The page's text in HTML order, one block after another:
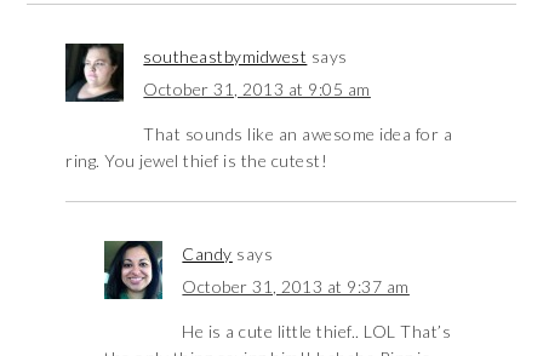
southeastbymidwest says
October 31, 2013 at 9:05 am
That sounds like an awesome idea for a
ring. You jewel thief is the cutest!
Candy says
October 31, 2013 at 9:37 am
He is a cute little thief.. LOL That’s